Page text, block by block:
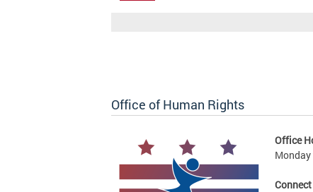
Office of Human Rights
Office